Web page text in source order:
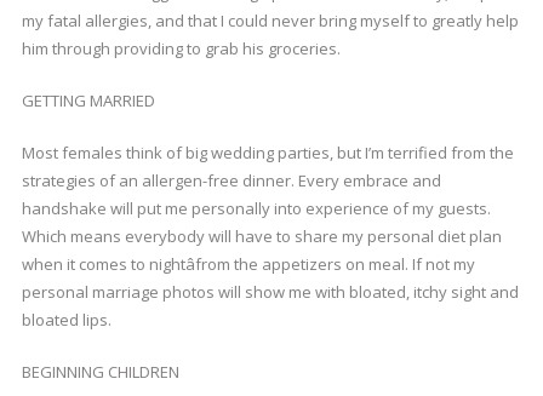
my fatal allergies, and that I could never bring myself to greatly help
him through providing to grab his groceries.
GETTING MARRIED
Most females think of big wedding parties, but I’m terrified from the
strategies of an allergen-free dinner. Every embrace and
handshake will put me personally into experience of my guests.
Which means everybody will have to share my personal diet plan
when it comes to nightâfrom the appetizers on meal. If not my
personal marriage photos will show me with bloated, itchy sight and
bloated lips.
BEGINNING CHILDREN